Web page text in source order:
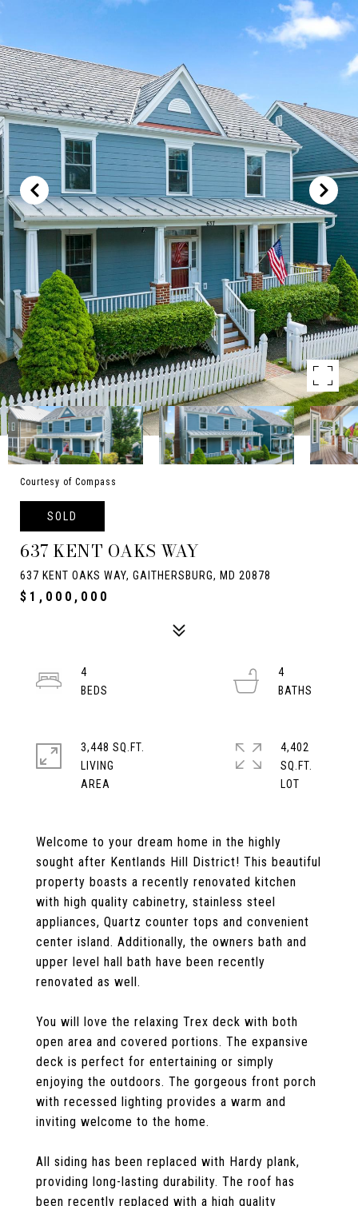
Courtesy of Compass
SOLD
637 KENT OAKS WAY
637 KENT OAKS WAY, GAITHERSBURG, MD 20878
$1,000,000
Welcome to your dream home in the highly
sought after Kentlands Hill District! This beautiful
property boasts a recently renovated kitchen
with high quality cabinetry, stainless steel
appliances, Quartz counter tops and convenient
center island. Additionally, the owners bath and
upper level hall bath have been recently
renovated as well.
You will love the relaxing Trex deck with both
open area and covered portions. The expansive
deck is perfect for entertaining or simply
enjoying the outdoors. The gorgeous front porch
with recessed lighting provides a warm and
inviting welcome to the home.
All siding has been replaced with Hardy plank,
providing long-lasting durability. The roof has
been recently replaced with a high quality
4
4
3,448 SQ.FT.
LIVING
4,402
SQ.FT.